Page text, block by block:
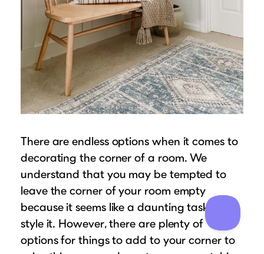
There are endless options when it comes to
decorating the corner of a room. We
understand that you may be tempted to
leave the corner of your room empty
because it seems like a daunting task to
style it. However, there are plenty of
options for things to add to your corner to